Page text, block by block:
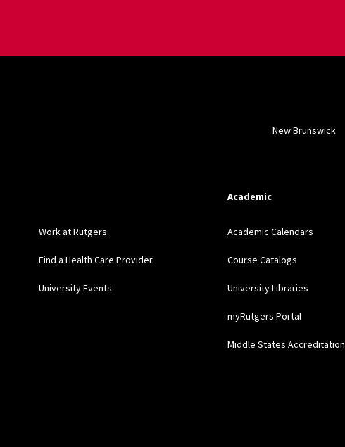
New Brunswick
Work at Rutgers
Find a Health Care Provider
University Events
Academic
Academic Calendars
Course Catalogs
University Libraries
myRutgers Portal
Middle States Accreditation